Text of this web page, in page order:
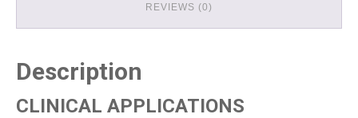
REVIEWS (0)
Description
CLINICAL APPLICATIONS